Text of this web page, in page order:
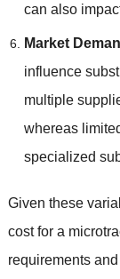
can also
Market
influence
multiple
whereas
specialized
Given these
cost for a
requirements